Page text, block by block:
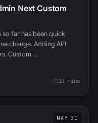
Next Custom
far has been quick
change. Adding API
Custom …
19 mins
MAY 31